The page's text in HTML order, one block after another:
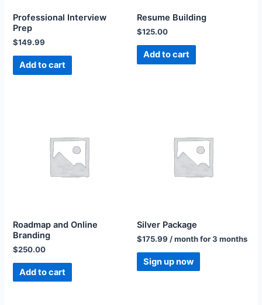
Professional Interview
Prep
$149.99
Add to cart
Resume Building
$125.00
Add to cart
Roadmap and Online
Branding
$250.00
Add to cart
Silver Package
$175.99 / month for 3 months
Sign up now